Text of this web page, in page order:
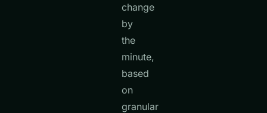
change
by
the
minute,
based
on
granular